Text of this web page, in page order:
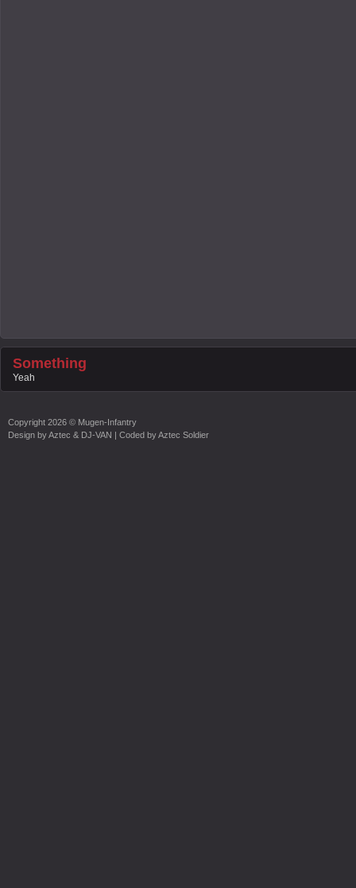
Something
Yeah
Copyright 2026 © Mugen-Infantry
Design byAztec & DJ-VAN | Coded byAztec Soldier